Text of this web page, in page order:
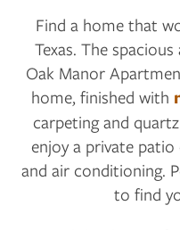
Find a home that
Texas. The
Oak Manor
home, finished with
carpeting and
enjoy a private
and air conditioning.
to find